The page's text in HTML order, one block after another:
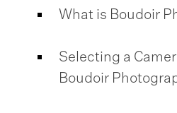
What is Boudoir
Selecting a
Boudoir